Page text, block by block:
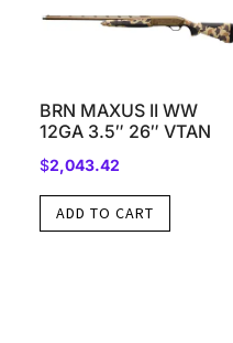
BRN MAXUS II WW
12GA 3.5″ 26″ VTAN
$2,043.42
ADD TO CART